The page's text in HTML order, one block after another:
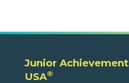
Junior Achievement
USA®